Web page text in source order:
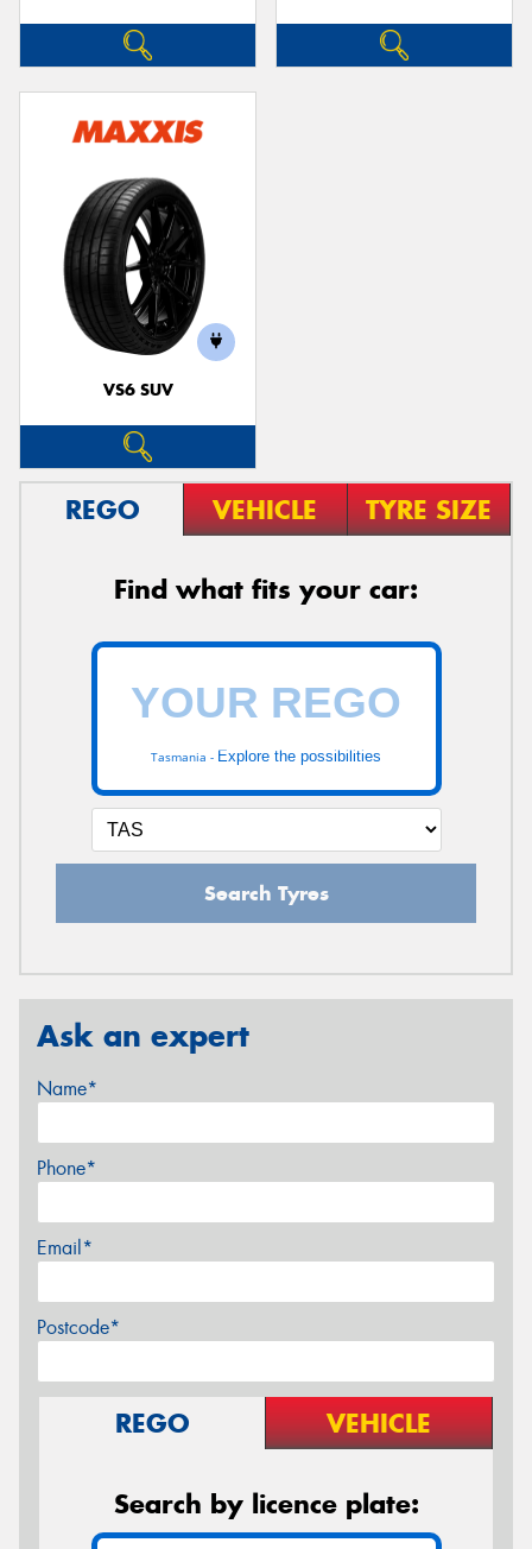
VS6 SUV
REGO VEHICLE TYRE SIZE
Find what fits your car:
Tasmania - Explore the possibilities
Search Tyres
Ask an expert
Name*
Phone*
Email*
Postcode*
REGO VEHICLE
Search by licence plate: